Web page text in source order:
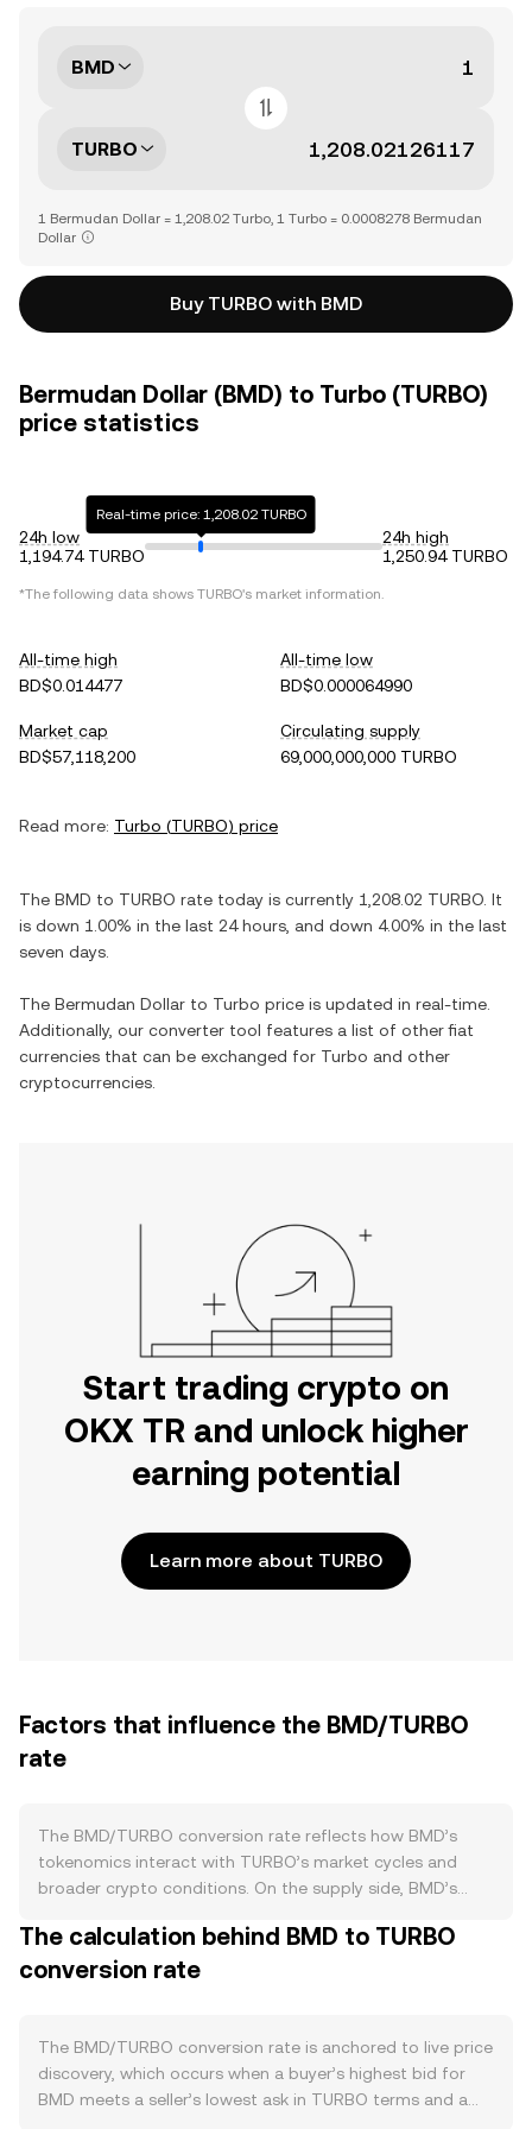
BMD
TURBO
1 Bermudan Dollar = 1,208.02 Turbo, 1 Turbo = 0.0008278 Bermudan
Dollar
Buy TURBO with BMD
Bermudan Dollar (BMD) to Turbo (TURBO)
price statistics
24h low
1,194.74 TURBO
Real-time price: 1,208.02 TURBO
24h high
1,250.94 TURBO
*The following data shows TURBO's market information.
All-time high
BD$0.014477
All-time low
BD$0.000064990
Market cap
BD$57,118,200
Circulating supply
69,000,000,000 TURBO
Read more: Turbo (TURBO) price
The BMD to TURBO rate today is currently 1,208.02 TURBO . It
is down 1.00% in the last 24 hours, and down 4.00% in the last
seven days.
The Bermudan Dollar to Turbo price is updated in real-time.
Additionally, our converter tool features a list of other fiat
currencies that can be exchanged for Turbo and other
cryptocurrencies.
Start trading crypto on
OKX TR and unlock higher
earning potential
Learn more about TURBO
Factors that influence the BMD/TURBO
rate
The BMD/TURBO conversion rate reflects how BMD’s
tokenomics interact with TURBO’s market cycles and
broader crypto conditions. On the supply side, BMD’s
any burn programs tied to protocol activity, staking or
lockups that remove BMD from circulation, and
unlocks can ease upward pressure on the BMD/TURBO
conversion rate, while sustained burns, staking lockups, or
supply reductions can tighten circulating supply and
The calculation behind BMD to TURBO
conversion rate
The BMD/TURBO conversion rate is anchored to live price
discovery, which occurs when a buyer’s highest bid for
BMD meets a seller’s lowest ask in TURBO terms and a